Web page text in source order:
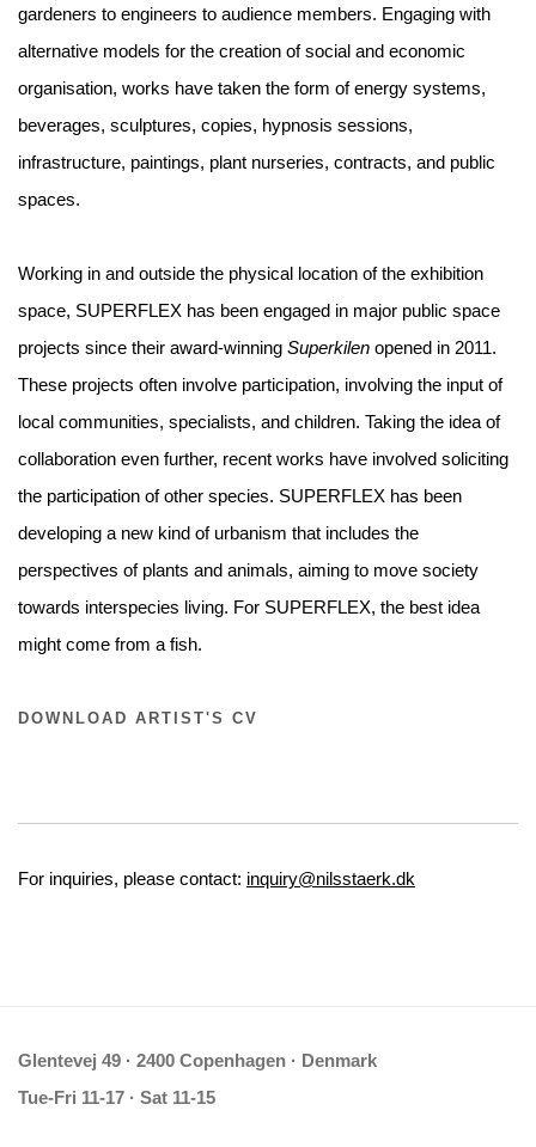
gardeners to engineers to audience members. Engaging with
alternative models for the creation of social and economic
organisation, works have taken the form of energy systems,
beverages, sculptures, copies, hypnosis sessions,
infrastructure, paintings, plant nurseries, contracts, and public
spaces.
Working in and outside the physical location of the exhibition
space, SUPERFLEX has been engaged in major public space
projects since their award-winning Superkilen opened in 2011.
These projects often involve participation, involving the input of
local communities, specialists, and children. Taking the idea of
collaboration even further, recent works have involved soliciting
the participation of other species. SUPERFLEX has been
developing a new kind of urbanism that includes the
perspectives of plants and animals, aiming to move society
towards interspecies living. For SUPERFLEX, the best idea
might come from a fish.
DOWNLOAD ARTIST'S CV
For inquiries, please contact: inquiry@nilsstaerk.dk
Glentevej 49 · 2400 Copenhagen · Denmark
Tue-Fri 11-17 · Sat 11-15